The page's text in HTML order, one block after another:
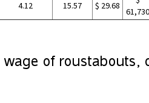
4.12 15.57 $ 29.68